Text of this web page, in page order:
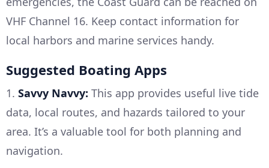
VHF Channel 16. Keep contact information for
local harbors and marine services handy.
Suggested Boating Apps
1. Savvy Navvy: This app provides useful live tide
data, local routes, and hazards tailored to your
area. It’s a valuable tool for both planning and
navigation.